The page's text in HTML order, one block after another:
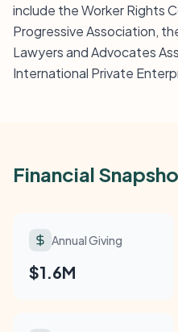
include the Worker Rights
Progressive Association,
Lawyers and Advocates
International Private
Financial
Annual Giving
$1.6M